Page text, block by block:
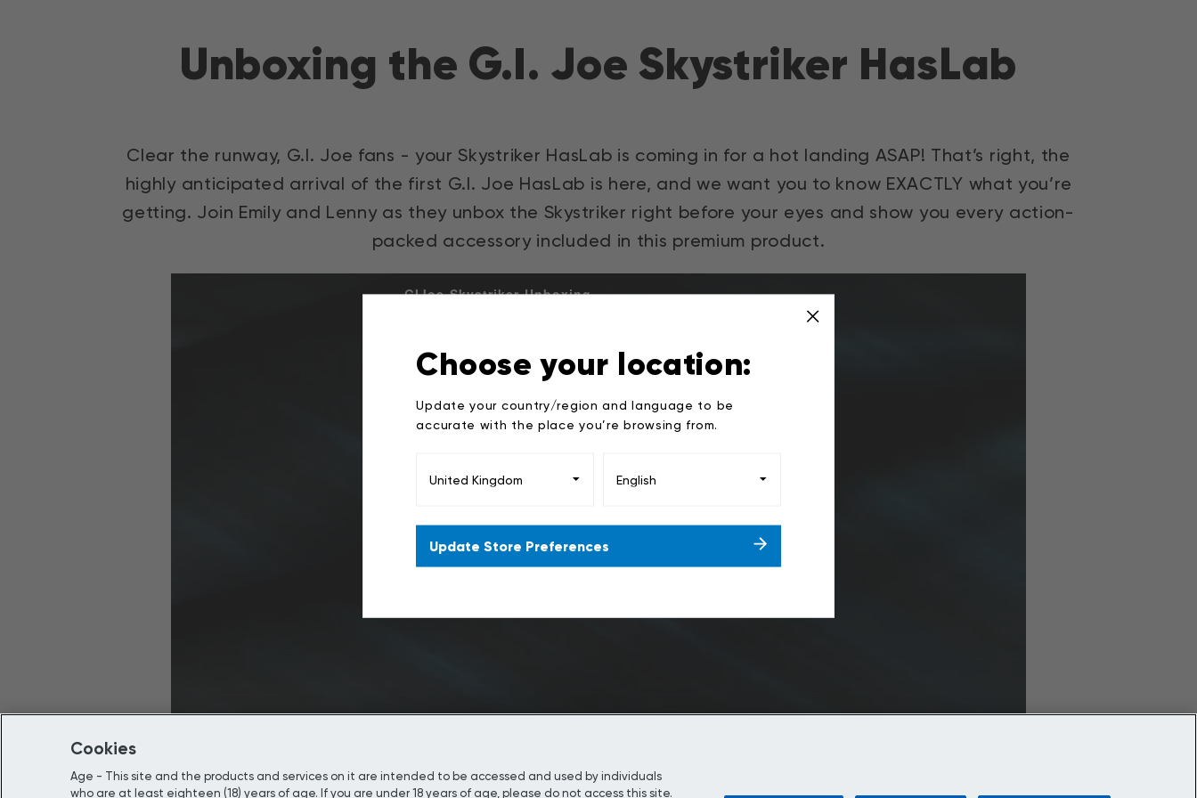
Unboxing the G.I. Joe Skystriker HasLab
Clear the runway, G.I. Joe fans - your Skystriker HasLab is coming in for a hot landing ASAP! That’s right, the
highly anticipated arrival of the first G.I. Joe HasLab is here, and we want you to know EXACTLY what you’re
getting. Join Emily and Lenny as they unbox the Skystriker right before your eyes and show you every action-
packed accessory included in this premium product.
GIJoe-Skystriker-Unboxing
Play
Choose your location:
Update your country/region and language to be
accurate with the place you’re browsing from.
Update Store Preferences
Cookies
Age - This site and the products and services on it are intended to be accessed and used by individuals
who are at least eighteen (18) years of age. If you are under 18 years of age, please do not access this site.